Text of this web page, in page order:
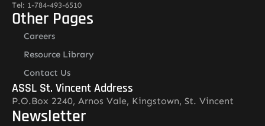
Tel: 1-784-493-6510
Other Pages
Careers
Resource Library
Contact Us
ASSL St. Vincent Address
P.O.Box 2240, Arnos Vale, Kingstown, St. Vincent
Newsletter